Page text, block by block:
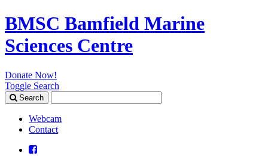
BMSC Bamfield Marine
Sciences Centre
Donate Now!
Toggle Search
Search
for:
Webcam
Contact